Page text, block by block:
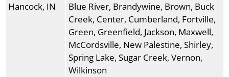
Hancock, IN
Blue River, Brandywine, Brown, Buck
Creek, Center, Cumberland, Fortville,
Green, Greenfield, Jackson, Maxwell,
McCordsville, New Palestine, Shirley,
Spring Lake, Sugar Creek, Vernon,
Wilkinson